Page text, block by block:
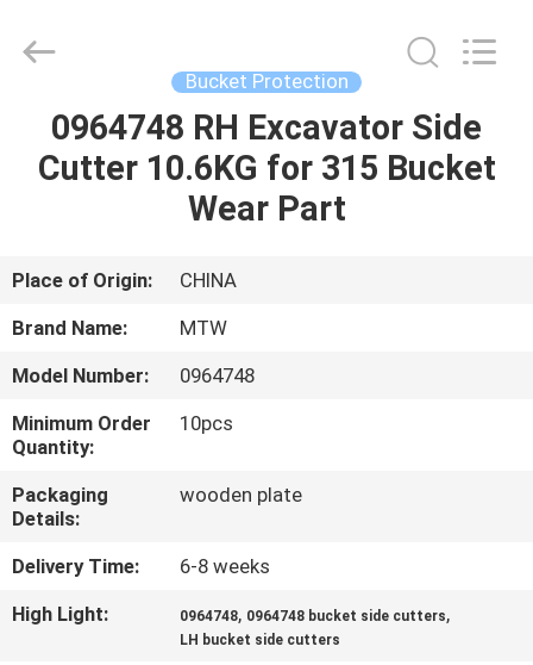
HOME
VIDEOS
US
TOUR
QUALITY
CONTROL
WEAR
PARTS
Reserved.
Bucket Protection
0964748 RH Excavator Side
Cutter 10.6KG for 315 Bucket
Wear Part
Place of Origin:
CHINA
Brand Name:
MTW
Model Number:
0964748
Minimum Order
Quantity:
10pcs
Packaging
Details:
wooden plate
Delivery Time:
6-8 weeks
High Light:
0964748, 0964748 bucket side cutters,
LH bucket side cutters